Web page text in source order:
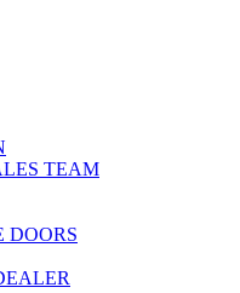
TEAM
DOORS